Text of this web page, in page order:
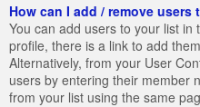
How can I add / remove
You can add users to your list in
profile, there is a link to add
Alternatively, from your User
users by entering their member
from your list using the same